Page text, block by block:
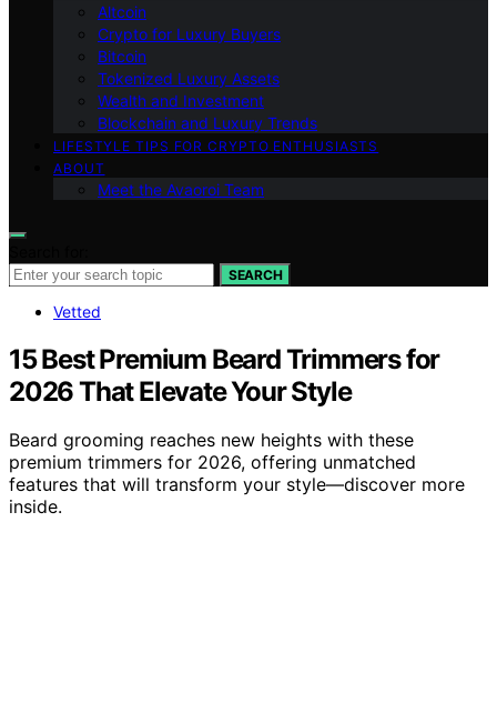
Altcoin
Crypto for Luxury Buyers
Bitcoin
Tokenized Luxury Assets
Wealth and Investment
Blockchain and Luxury Trends
LIFESTYLE TIPS FOR CRYPTO ENTHUSIASTS
ABOUT
Meet the Avaoroi Team
SEARCH
Vetted
15 Best Premium Beard Trimmers for
2026 That Elevate Your Style
Beard grooming reaches new heights with these
premium trimmers for 2026, offering unmatched
features that will transform your style—discover more
inside.